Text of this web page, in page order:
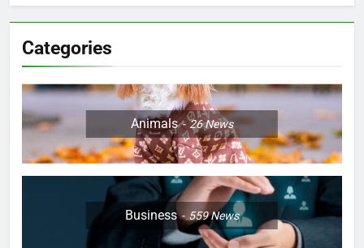
Categories
Animals 26News
Business 559News